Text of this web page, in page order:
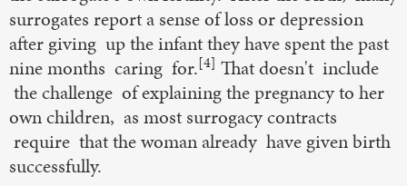
surrogates report a sense of loss or depression
after giving up the infant they have spent the past
nine months caring for.[4] That doesn't include
the challenge of explaining the pregnancy to her
own children, as most surrogacy contracts
require that the woman already have given birth
successfully.